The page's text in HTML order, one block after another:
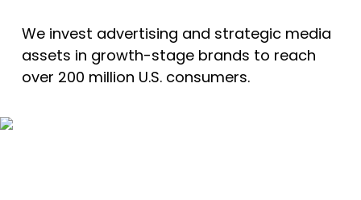
We invest advertising and strategic media
assets in growth-stage brands to reach
over 200 million U.S. consumers.